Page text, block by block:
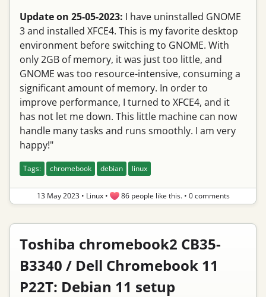
Update on 25-05-2023: I have uninstalled GNOME
3 and installed XFCE4. This is my favorite desktop
environment before switching to GNOME. With
only 2GB of memory, it was just too little, and
GNOME was too resource-intensive, consuming a
significant amount of memory. In order to
improve performance, I turned to XFCE4, and it
has not let me down. This little machine can now
handle many tasks and runs smoothly. I am very
happy!"
Tags: chromebook debian linux
13 May 2023 • Linux• 86 people like this.• 0 comments
Toshiba chromebook2 CB35-
B3340 / Dell Chromebook 11
P22T: Debian 11 setup